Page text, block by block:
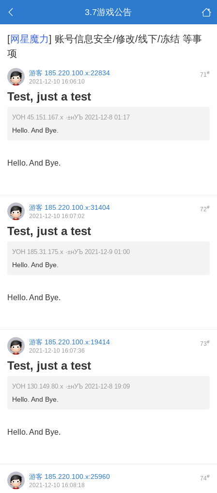
3.7游戏公告
[网星魔力] 账号信息安全/修改/线下/冻结 等事
项
71#
游客 185.220.100.x:22834
2021-12-10 16:06:10
Test, just a test
УОН 45.151.167.x ·±нУЪ 2021-12-8 01:17
Hello. And Bye.
Hello. And Bye.
72#
游客 185.220.100.x:31404
2021-12-10 16:07:02
Test, just a test
УОН 185.31.175.x ·±нУЪ 2021-12-9 01:00
Hello. And Bye.
Hello. And Bye.
73#
游客 185.220.100.x:19414
2021-12-10 16:07:36
Test, just a test
УОН 130.149.80.x ·±нУЪ 2021-12-8 19:09
Hello. And Bye.
Hello. And Bye.
74#
游客 185.220.100.x:25960
2021-12-10 16:08:18